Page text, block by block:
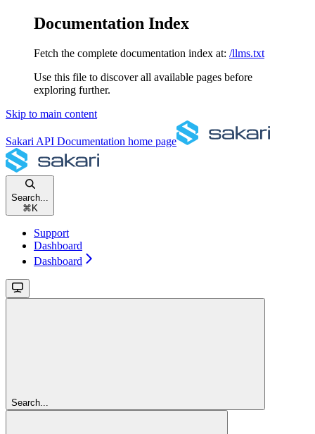
Documentation Index
Fetch the complete documentation index at: /llms.txt
Use this file to discover all available pages before
exploring further.
Skip to main content
Sakari API Documentation home page
Search...
⌘ K
Support
Dashboard
Dashboard
Search...